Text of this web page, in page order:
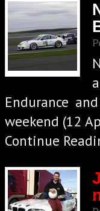
Endurance
weekend (12
Continue